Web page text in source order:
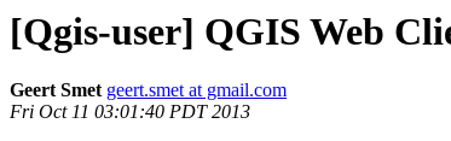
[Qgis-user] QGIS Web
Geert Smet geert.smet at gmail.com
Fri Oct 11 03:01:40 PDT 2013